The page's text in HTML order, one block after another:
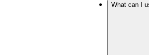
What can I